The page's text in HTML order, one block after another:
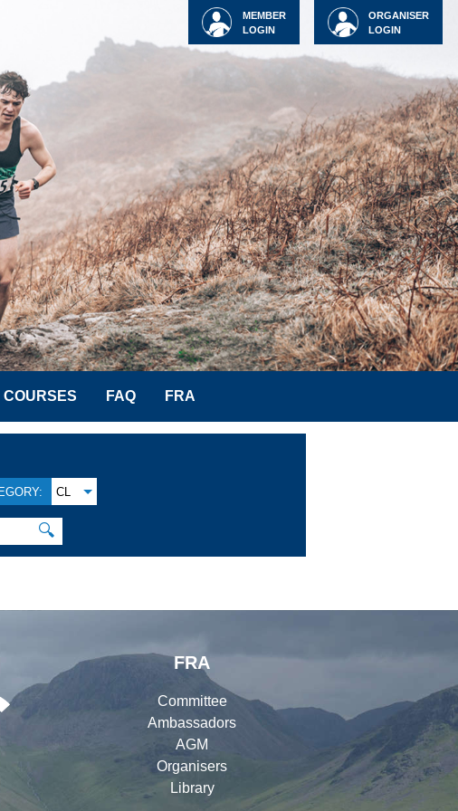
ORGANISER
LOGIN
MEMBER
LOGIN
COURSES FAQ FRA
CL
🔍
FRA
Committee
Ambassadors
AGM
Organisers
Library